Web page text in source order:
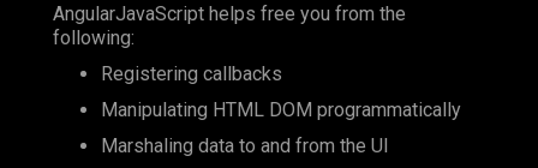
AngularJavaScript helps free you from the
following:
Registering callbacks
Manipulating HTML DOM programmatically
Marshaling data to and from the UI